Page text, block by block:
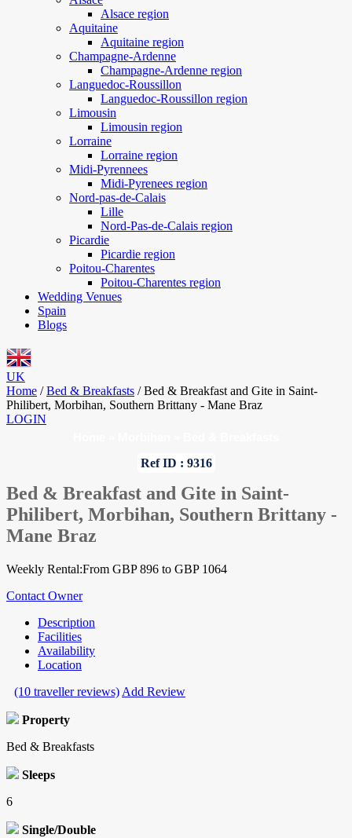
Alsace region
Aquitaine
Aquitaine region
Champagne-Ardenne
Champagne-Ardenne region
Languedoc-Roussillon
Languedoc-Roussillon region
Limousin
Limousin region
Lorraine
Lorraine region
Midi-Pyrennees
Midi-Pyrenees region
Nord-pas-de-Calais
Lille
Nord-Pas-de-Calais region
Picardie
Picardie region
Poitou-Charentes
Poitou-Charentes region
Wedding Venues
Spain
Blogs
UK
Home / Bed & Breakfasts / Bed & Breakfast and Gite in Saint-
Philibert, Morbihan, Southern Brittany - Mane Braz
LOGIN
Ref ID : 9316
Bed & Breakfast and Gite in Saint-
Philibert, Morbihan, Southern Brittany -
Mane Braz
Weekly Rental:From GBP 896 to GBP 1064
Contact Owner
Description
Facilities
Availability
Location
(10 traveller reviews) Add Review
Property
Bed & Breakfasts
Sleeps
6
Single/Double